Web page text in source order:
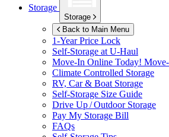
Storage
Storage
Back to Main Menu
1-Year Price Lock
Self-Storage at U-Haul
Move-In Online Today!
Climate Controlled Storage
RV, Car & Boat Storage
Self-Storage Size Guide
Drive Up / Outdoor Storage
Pay My Storage Bill
FAQs